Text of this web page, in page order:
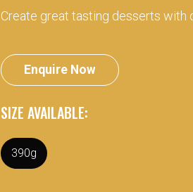
Create great tasting desserts with
Enquire Now
SIZE AVAILABLE:
390g